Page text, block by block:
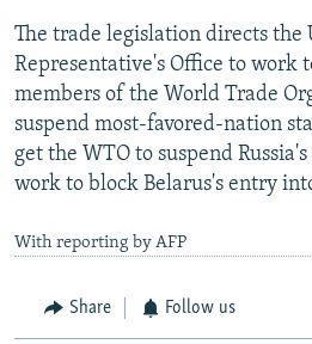
The trade legislation directs the
Representative's Office to work
members of the World Trade
suspend most-favored-nation
get the WTO to suspend
work to block Belarus's entry
With reporting by AFP
Share Follow us